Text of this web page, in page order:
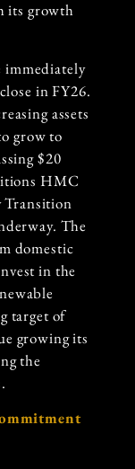
its growth
immediately
in FY26.
assets
grow to
$20
HMC
Transition
The
domestic
in the
target of
growing its
the